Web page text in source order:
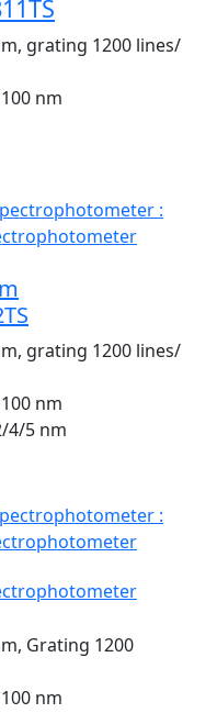
grating 1200 lines/
nm
grating 1200 lines/
nm
4/5 nm
Grating 1200
nm